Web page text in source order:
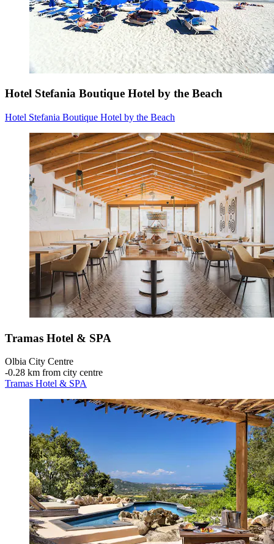
Hotel Stefania Boutique Hotel by the Beach
Hotel Stefania Boutique Hotel by the Beach
Tramas Hotel & SPA
Olbia City Centre
‐0.28 km from city centre
Tramas Hotel & SPA